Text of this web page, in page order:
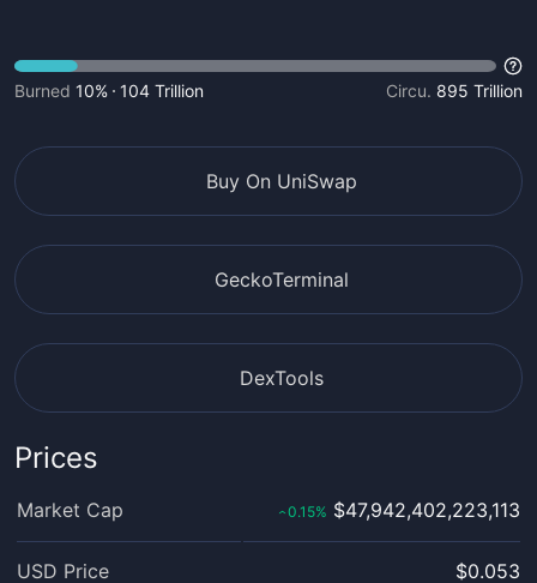
Burned 10% 104 Trillion Circu. 895 Trillion
Buy On UniSwap
GeckoTerminal
DexTools
Prices
Market Cap ‹0.15% $47,942,402,223,113
USD Price $0.053